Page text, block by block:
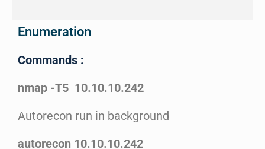
Enumeration
Commands :
nmap -T5 10.10.10.242
Autorecon run in background
autorecon 10.10.10.242